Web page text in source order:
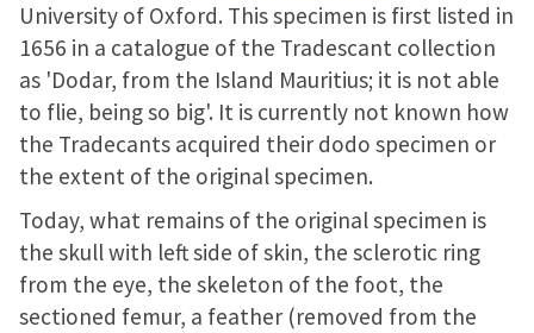
University of Oxford. This specimen is first listed in
1656 in a catalogue of the Tradescant collection
as 'Dodar, from the Island Mauritius; it is not able
to flie, being so big'. It is currently not known how
the Tradecants acquired their dodo specimen or
the extent of the original specimen.
Today, what remains of the original specimen is
the skull with left side of skin, the sclerotic ring
from the eye, the skeleton of the foot, the
sectioned femur, a feather (removed from the